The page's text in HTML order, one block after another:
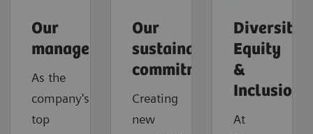
Our
management
As the
company's
top
Our
sustainable
commitment
Creating
new
Diversity,
Equity
&
Inclusion
At